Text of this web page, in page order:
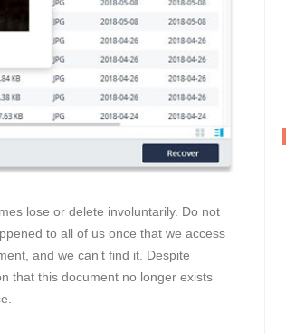
lose or delete involuntarily. Do not
to all of us once that we access
and we can’t find it. Despite
that this document no longer exists